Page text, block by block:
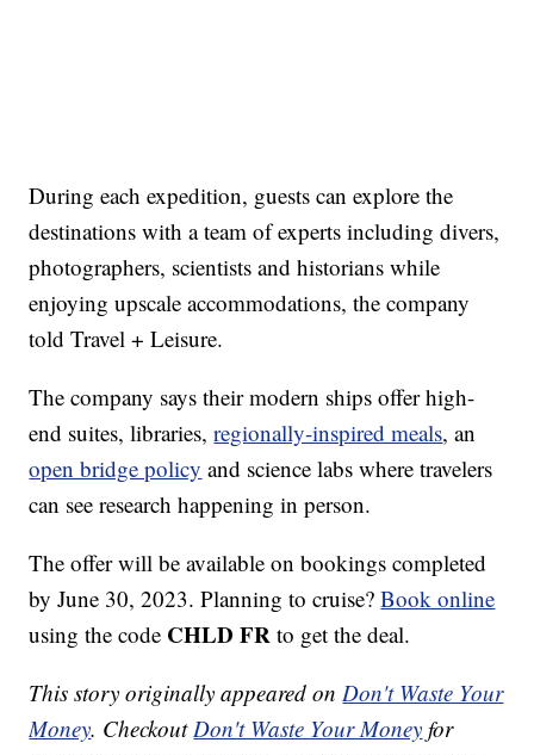
During each expedition, guests can explore the
destinations with a team of experts including divers,
photographers, scientists and historians while
enjoying upscale accommodations, the company
told Travel + Leisure.
The company says their modern ships offer high-
end suites, libraries,regionally-inspired meals, an
open bridge policy and science labs where travelers
can see research happening in person.
The offer will be available on bookings completed
by June 30, 2023. Planning to cruise?Book online
using the code CHLD FR to get the deal.
This story originally appeared onDon't Waste Your
Money. CheckoutDon't Waste Your Money for